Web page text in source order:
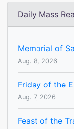
Daily Mass
Memorial of
Aug. 8, 2026
Friday of the
Aug. 7, 2026
Feast of the